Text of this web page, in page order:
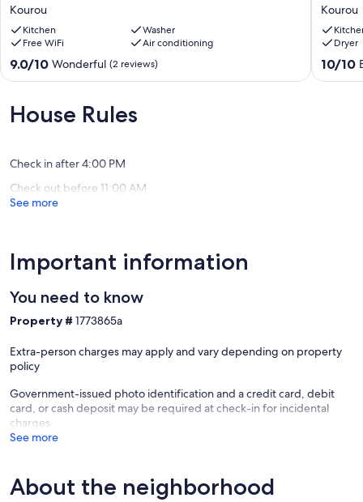
5
minutes
walk
from
Kourou
Kourou
Kitchen
Washer
Free WiFi
Air conditioning
9.0
out
10,
Wonderful,
9.0/10 Wonderful (2 reviews)
(2-
minute
walk
from
the
Kourou
Dryer
10.0
out
10/10
House Rules
Check in after 4:00 PM
Check out before 11:00 AM
See more
Important information
You need to know
Property # 1773865a
Extra-person charges may apply and vary depending on property
policy
Government-issued photo identification and a credit card, debit
card, or cash deposit may be required at check-in for incidental
charges
See more
About the neighborhood